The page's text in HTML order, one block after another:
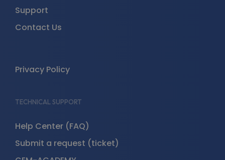
Support
Contact Us
Privacy Policy
TECHNICAL SUPPORT
Help Center (FAQ)
Submit a request (ticket)